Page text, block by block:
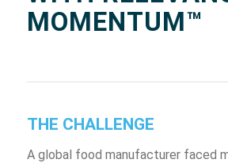
MOMENTUM™
THE CHALLENGE
A global food manufacturer faced